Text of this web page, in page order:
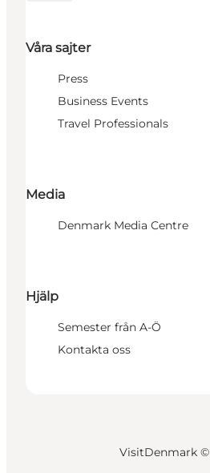
Våra sajter
Press
Business Events
Travel Professionals
Media
Denmark Media Centre
Hjälp
Semester från A-Ö
Kontakta oss
VisitDenmark ©